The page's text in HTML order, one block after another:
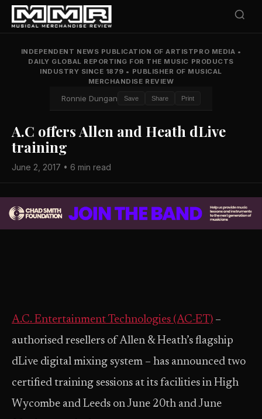
INDEPENDENT NEWS PUBLICATION OF ARTISTPRO MEDIA •
DAILY GLOBAL REPORTING FOR THE MUSIC PRODUCTS
INDUSTRY SINCE 1879 • PUBLISHER OF MUSICAL
MERCHANDISE REVIEW
Ronnie Dungan Save Share Print
A.C offers Allen and Heath dLive
training
June 2, 2017 • 6 min read
A.C. Entertainment Technologies (AC-ET) –
authorised resellers of Allen & Heath’s flagship
dLive digital mixing system – has announced two
certified training sessions at its facilities in High
Wycombe and Leeds on June 20th and June